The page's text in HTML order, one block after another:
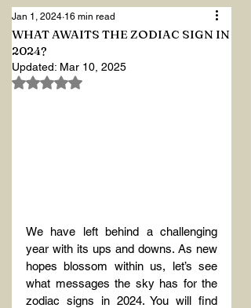
WHAT AWAITS THE ZODIAC SIGN IN
2024?
Jan 1, 2024 16 min read
Updated: Mar 10, 2025
Rated NaN out of 5 stars.
We have left behind a challenging
year with its ups and downs. As new
hopes blossom within us, let’s see
what messages the sky has for the
zodiac signs in 2024. You will find